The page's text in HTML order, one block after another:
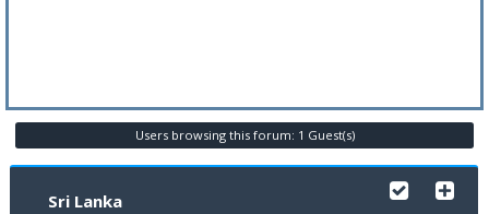
Users browsing this forum: 1 Guest(s)
Sri Lanka